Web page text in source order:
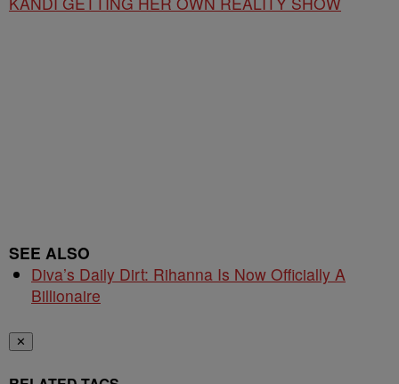
SEE ALSO
Diva’s Daily Dirt: Rihanna Is Now Officially A
Billionaire
✕